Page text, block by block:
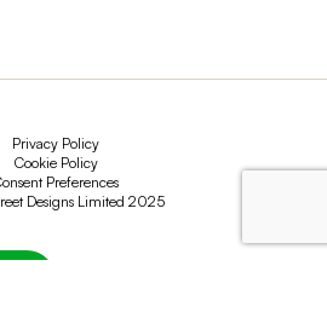
Privacy Policy
Cookie Policy
Preferences
Designs Limited 2025